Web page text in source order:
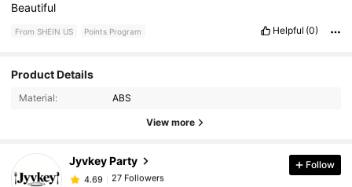
Beautiful
From SHEIN US Points Program Helpful (0)
Product Details
Material: ABS
View more
Jyvkey Party
4.69
27 Followers
4.69
27 Followers
f***4paid1 day ago
Follow